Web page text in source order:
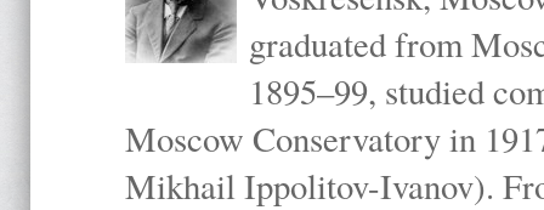
graduated from
1895–99, studied
Moscow Conservatory in
Mikhail Ippolitov-Ivanov).